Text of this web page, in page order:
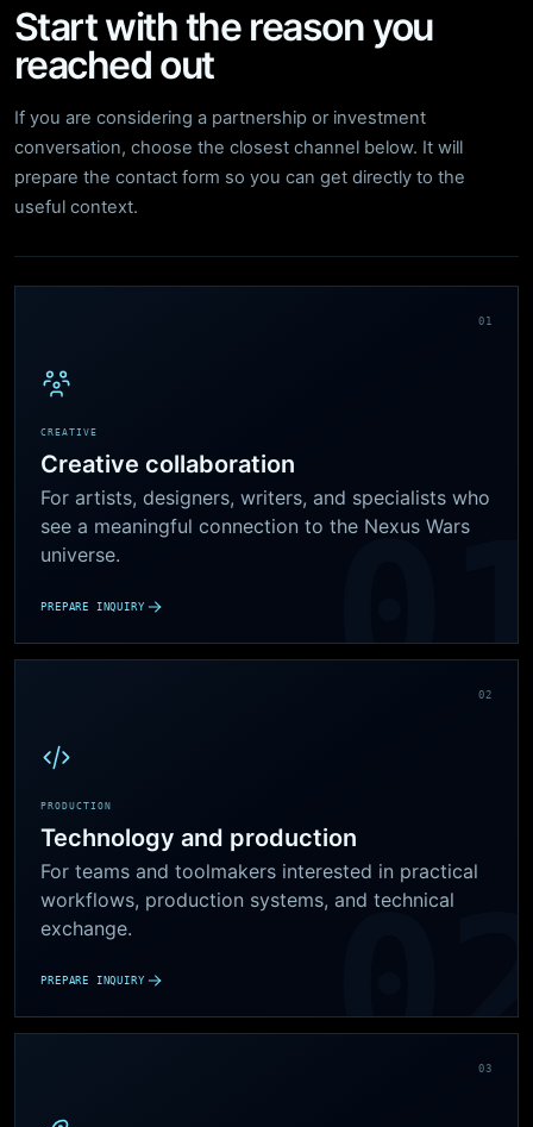
Start with the reason you
reached out
If you are considering a partnership or investment
conversation, choose the closest channel below. It will
prepare the contact form so you can get directly to the
useful context.
01
CREATIVE
Creative collaboration
For artists, designers, writers, and specialists who
see a meaningful connection to the Nexus Wars
universe.
PREPARE INQUIRY
02
PRODUCTION
Technology and production
For teams and toolmakers interested in practical
workflows, production systems, and technical
exchange.
PREPARE INQUIRY
03